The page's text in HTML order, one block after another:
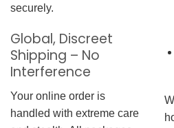
securely.
Global, Discreet
Shipping – No
Interference
Your online order is
handled with extreme care